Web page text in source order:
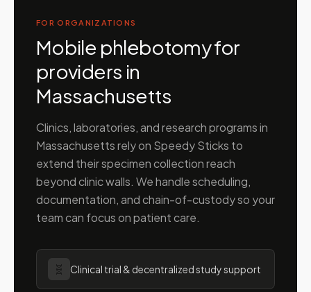
FOR ORGANIZATIONS
Mobile phlebotomy for
providers in
Massachusetts
Clinics, laboratories, and research programs in
Massachusettsrely on Speedy Sticks to
extend their specimen collection reach
beyond clinic walls. We handle scheduling,
documentation, and chain-of-custody so your
team can focus on patient care.
🧬 Clinical trial & decentralized study support